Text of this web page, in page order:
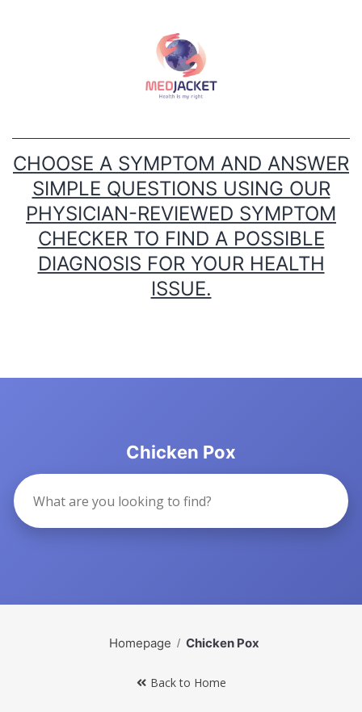
CHOOSE A SYMPTOM AND ANSWER
SIMPLE QUESTIONS USING OUR
PHYSICIAN-REVIEWED SYMPTOM
CHECKER TO FIND A POSSIBLE
DIAGNOSIS FOR YOUR HEALTH
ISSUE.
Chicken Pox
Homepage Chicken Pox
Back to Home